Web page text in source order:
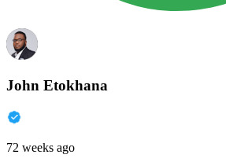
John Etokhana
72 weeks ago